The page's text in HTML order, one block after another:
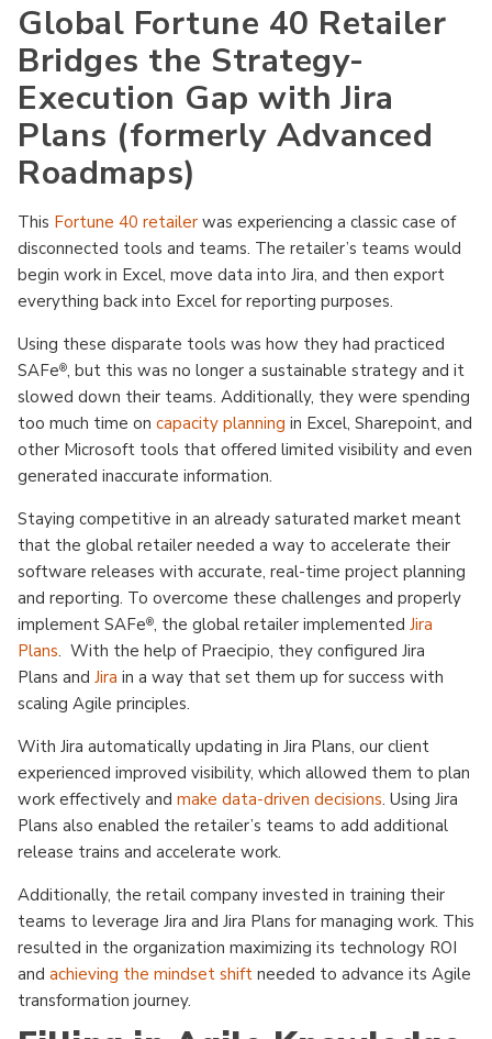
Global Fortune 40 Retailer
Bridges the Strategy-
Execution Gap with Jira
Plans (formerly Advanced
Roadmaps)
This Fortune 40 retailer was experiencing a classic case of
disconnected tools and teams. The retailer’s teams would
begin work in Excel, move data into Jira, and then export
everything back into Excel for reporting purposes.
Using these disparate tools was how they had practiced
SAFe®, but this was no longer a sustainable strategy and it
slowed down their teams. Additionally, they were spending
too much time on capacity planning in Excel, Sharepoint, and
other Microsoft tools that offered limited visibility and even
generated inaccurate information.
Staying competitive in an already saturated market meant
that the global retailer needed a way to accelerate their
software releases with accurate, real-time project planning
and reporting. To overcome these challenges and properly
implement SAFe®, the global retailer implemented Jira
Plans. With the help of Praecipio, they configured Jira
Plans and Jira in a way that set them up for success with
scaling Agile principles.
With Jira automatically updating in Jira Plans, our client
experienced improved visibility, which allowed them to plan
work effectively and make data-driven decisions. Using Jira
Plans also enabled the retailer’s teams to add additional
release trains and accelerate work.
Additionally, the retail company invested in training their
teams to leverage Jira and Jira Plans for managing work. This
resulted in the organization maximizing its technology ROI
and achieving the mindset shift needed to advance its Agile
transformation journey.